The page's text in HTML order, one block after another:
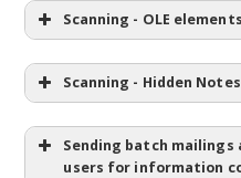
Scanning - OLE elements
Scanning - Hidden
Sending batch mailings
users for information